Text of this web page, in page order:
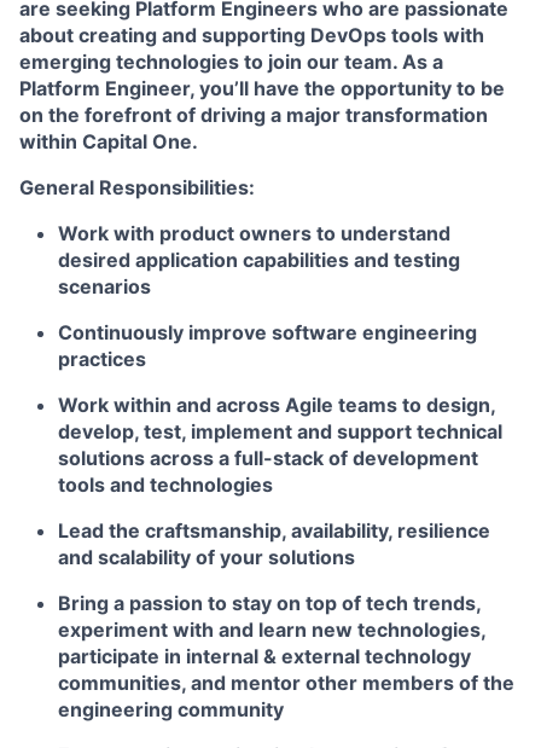
are seeking Platform Engineers who are passionate
about creating and supporting DevOps tools with
emerging technologies to join our team. As a
Platform Engineer, you’ll have the opportunity to be
on the forefront of driving a major transformation
within Capital One.
General Responsibilities:
Work with product owners to understand
desired application capabilities and testing
scenarios
Continuously improve software engineering
practices
Work within and across Agile teams to design,
develop, test, implement and support technical
solutions across a full-stack of development
tools and technologies
Lead the craftsmanship, availability, resilience
and scalability of your solutions
Bring a passion to stay on top of tech trends,
experiment with and learn new technologies,
participate in internal & external technology
communities, and mentor other members of the
engineering community